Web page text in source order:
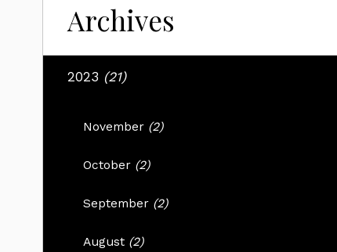
Archives
2023 (21)
November (2)
October (2)
September (2)
August (2)